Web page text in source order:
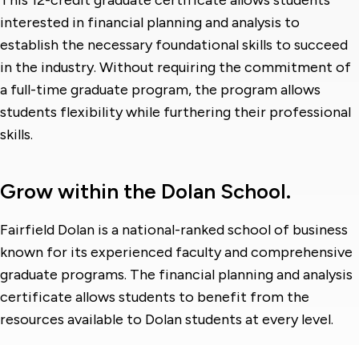
interested in financial planning and analysis to
establish the necessary foundational skills to succeed
in the industry. Without requiring the commitment of
a full-time graduate program, the program allows
students flexibility while furthering their professional
skills.
Grow within the Dolan School.
Fairfield Dolan is a national-ranked school of business
known for its experienced faculty and comprehensive
graduate programs. The financial planning and analysis
certificate allows students to benefit from the
resources available to Dolan students at every level.